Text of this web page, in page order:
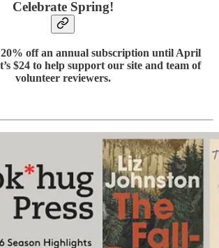
Celebrate Spring!
off an annual subscription until April
$24 to help support our site and team of
volunteer reviewers.